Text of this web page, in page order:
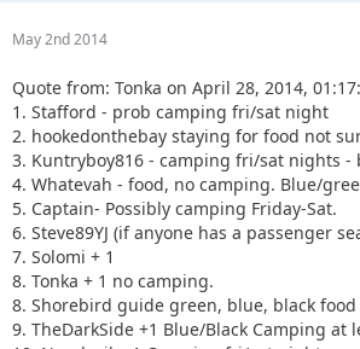
May 2nd 2014
Quote from: Tonka on April 28, 2014,
1. Stafford - prob camping fri/sat night
2. hookedonthebay staying for food not
3. Kuntryboy816 - camping fri/sat nights -
4. Whatevah - food, no camping. Blue/
5. Captain- Possibly camping Friday-Sat.
6. Steve89YJ (if anyone has a passenger
7. Solomi + 1
8. Tonka + 1 no camping.
8. Shorebird guide green, blue, black
9. TheDarkSide +1 Blue/Black Camping at